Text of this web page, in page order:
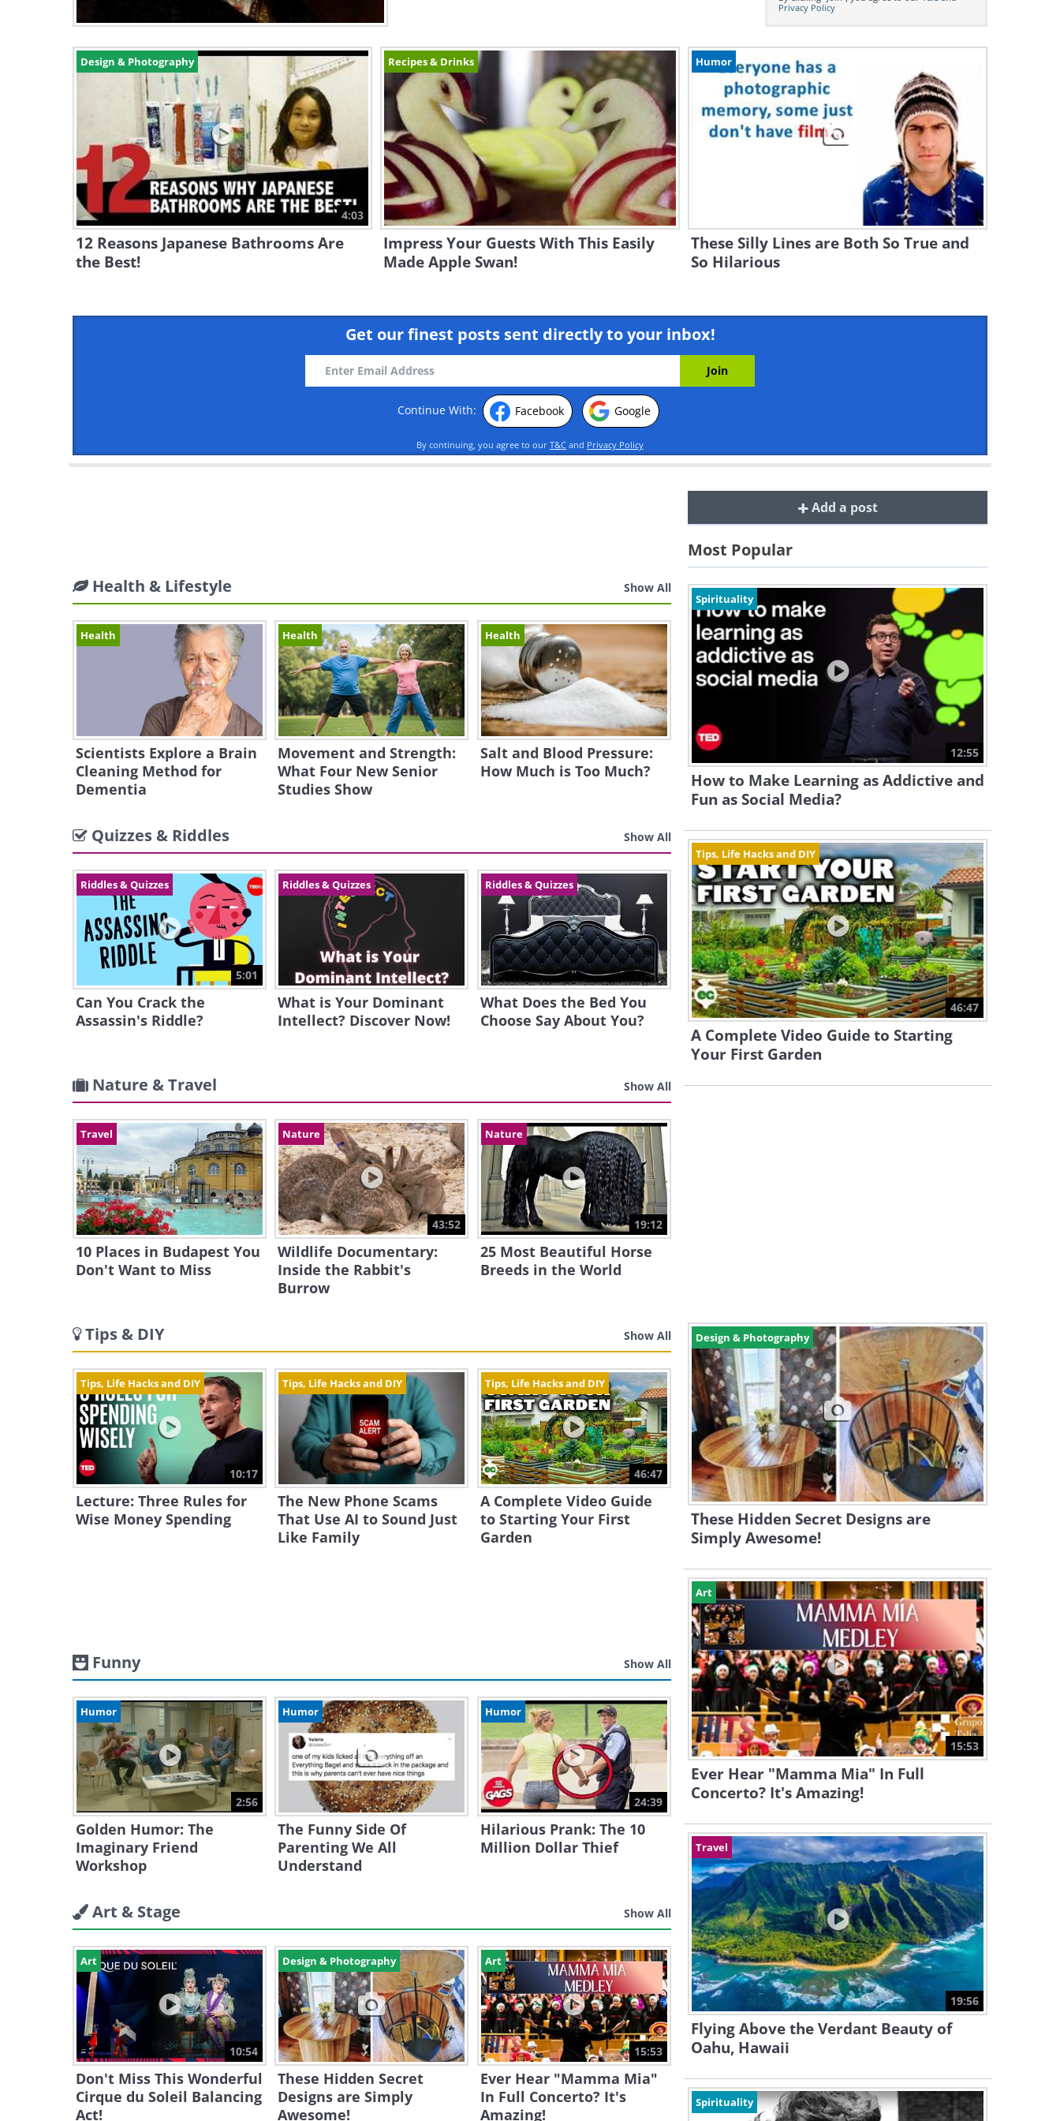
Privacy Policy
Design & Photography
4:03
12 Reasons Japanese Bathrooms Are
the Best!
Recipes & Drinks
Impress Your Guests With This Easily
Made Apple Swan!
Humor
These Silly Lines are Both So True and
So Hilarious
Get our finest posts sent directly to your inbox!
Continue With: Facebook Google
By continuing, you agree to our T&C and Privacy Policy
Health & Lifestyle Show All
Health
Scientists Explore a Brain
Cleaning Method for
Dementia
Health
Movement and Strength:
What Four New Senior
Studies Show
Health
Salt and Blood Pressure:
How Much is Too Much?
Quizzes & Riddles Show All
Riddles & Quizzes
5:01
Can You Crack the
Assassin's Riddle?
Riddles & Quizzes
What is Your Dominant
Intellect? Discover Now!
Riddles & Quizzes
What Does the Bed You
Choose Say About You?
Nature & Travel Show All
Travel
10 Places in Budapest You
Don't Want to Miss
Nature
43:52
Wildlife Documentary:
Inside the Rabbit's
Burrow
Nature
19:12
25 Most Beautiful Horse
Breeds in the World
Tips & DIY Show All
Tips, Life Hacks and DIY
10:17
Lecture: Three Rules for
Wise Money Spending
Tips, Life Hacks and DIY
The New Phone Scams
That Use AI to Sound Just
Like Family
Tips, Life Hacks and DIY
46:47
A Complete Video Guide
to Starting Your First
Garden
Funny Show All
Humor
2:56
Golden Humor: The
Imaginary Friend
Workshop
Humor
The Funny Side Of
Parenting We All
Understand
Humor
24:39
Hilarious Prank: The 10
Million Dollar Thief
Art & Stage Show All
Art
10:54
Don't Miss This Wonderful
Cirque du Soleil Balancing
Act!
Design & Photography
These Hidden Secret
Designs are Simply
Awesome!
Art
15:53
Ever Hear "Mamma Mia"
In Full Concerto? It's
Amazing!
Add a post
Most Popular
Spirituality
12:55
How to Make Learning as Addictive and
Fun as Social Media?
Tips, Life Hacks and DIY
46:47
A Complete Video Guide to Starting
Your First Garden
Design & Photography
These Hidden Secret Designs are
Simply Awesome!
Art
15:53
Ever Hear "Mamma Mia" In Full
Concerto? It's Amazing!
Travel
19:56
Flying Above the Verdant Beauty of
Oahu, Hawaii
Spirituality